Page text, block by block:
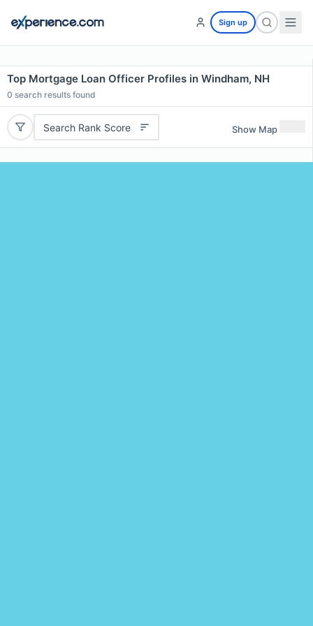
Sign up
Top Mortgage Loan Officer Profiles in Windham, NH
0 search results found
Search Rank Score Show Map